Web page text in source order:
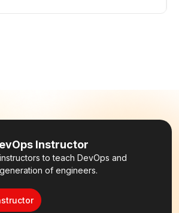
Instructor
to teach DevOps and
of engineers.